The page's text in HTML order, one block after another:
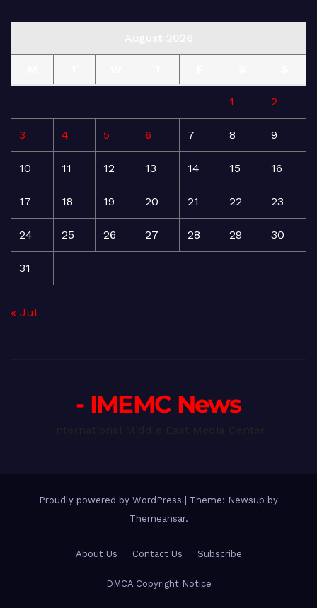
1 2
3 4 5 6 7 8 9
10 11 12 13 14 15 16
17 18 19 20 21 22 23
24 25 26 27 28 29 30
31
« Jul
- IMEMC News
Proudly powered by WordPress
Theme: Newsup by
Themeansar.
About Us Contact Us Subscribe
DMCA Copyright Notice